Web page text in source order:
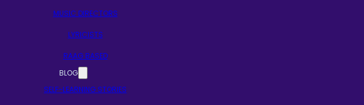
MUSIC DIRECTORS
LYRICISTS
RAAG BASED
BLOG
SELF-LEARNING STORIES